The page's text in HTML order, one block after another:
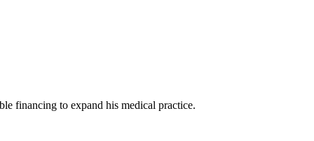
financing to expand his medical practice.